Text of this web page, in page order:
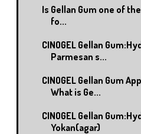
Is Gellan Gum one of
fo...
CINOGEL Gellan
Parmesan s...
CINOGEL Gellan Gum
What is Ge...
CINOGEL Gellan
Yokan(agar)